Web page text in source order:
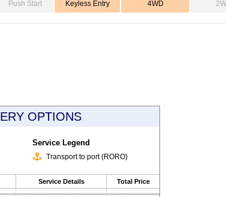
Push Start Keyless Entry 4WD
OPTIONS
Service Legend
Transport to port (RORO)
Service Details Total Price